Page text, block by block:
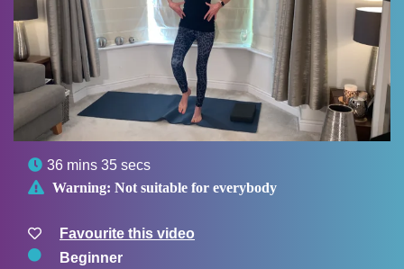
 36 mins 35 secs
 Warning: Not suitable for everybody
Favourite this video
Beginner